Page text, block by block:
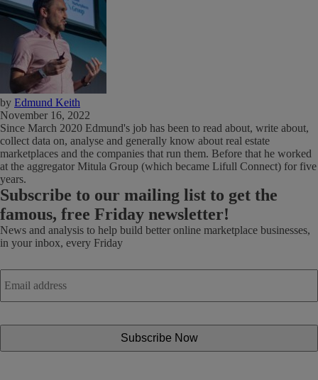
by Edmund Keith
November 16, 2022
Since March 2020 Edmund's job has been to read about, write about,
collect data on, analyse and generally know about real estate
marketplaces and the companies that run them. Before that he worked
at the aggregator Mitula Group (which became Lifull Connect) for five
years.
Subscribe to our mailing list to get the
famous, free Friday newsletter!
News and analysis to help build better online marketplace businesses,
in your inbox, every Friday
Email
address *